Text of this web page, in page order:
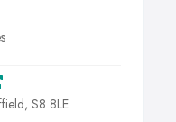
S8 8LE